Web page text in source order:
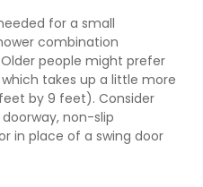
for a small
combination
people might prefer
takes up a little more
by 9 feet). Consider
non-slip
in place of a swing door